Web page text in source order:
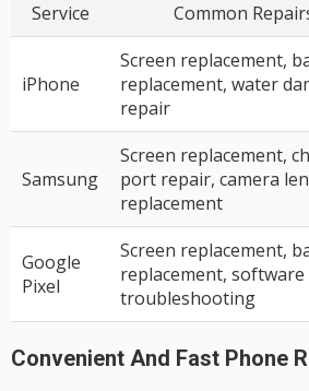
Service Common
iPhone
Screen replacement,
replacement, water
repair
Samsung
Screen replacement,
port repair, camera
replacement
Google
Pixel
Screen replacement,
replacement, software
troubleshooting
Convenient And Fast Phone